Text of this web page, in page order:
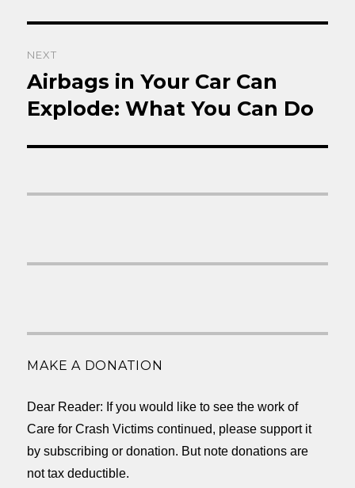
NEXT
Next
post:
Airbags in Your Car Can
Explode: What You Can Do
MAKE A DONATION
Dear Reader: If you would like to see the work of
Care for Crash Victims continued, please support it
by subscribing or donation. But note donations are
not tax deductible.